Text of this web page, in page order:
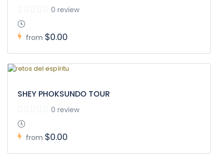
0 review
from $0.00
SHEY PHOKSUNDO TOUR
0 review
from $0.00